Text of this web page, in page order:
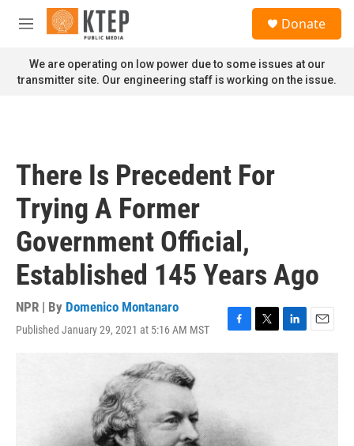
Skip to main content
M
n
u
Donate
We are operating on low power due to some issues at our
transmitter site. Our engineering staff is working on the issue.
There Is Precedent For
Trying A Former
Government Official,
Established 145 Years Ago
NPR | By Domenico Montanaro
Published January 29, 2021 at 5:16 AM MST
F
a
k
T
L
E